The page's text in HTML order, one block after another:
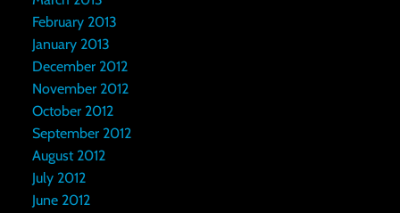
February 2013
January 2013
December 2012
November 2012
October 2012
September 2012
August 2012
July 2012
June 2012